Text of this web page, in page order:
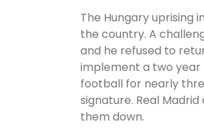
The Hungary uprising
the country. A
and he refused to
implement a two year
football for nearly
signature. Real
them down.